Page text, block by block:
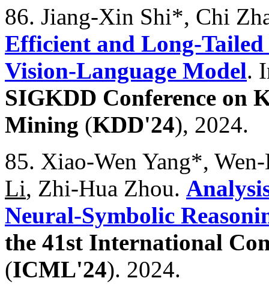
86. Jiang-Xin Shi*, Chi
Efficient and Long-
Vision-Language Model.
SIGKDD Conference on
Mining (KDD'24), 2024.
85. Xiao-Wen Yang*,
Li, Zhi-Hua Zhou.
Neural-Symbolic
the 41st International
(ICML'24). 2024.